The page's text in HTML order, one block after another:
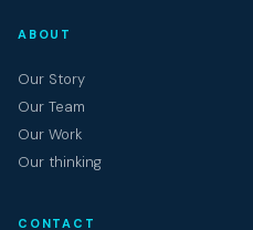
ABOUT
Our Story
Our Team
Our Work
Our thinking
CONTACT